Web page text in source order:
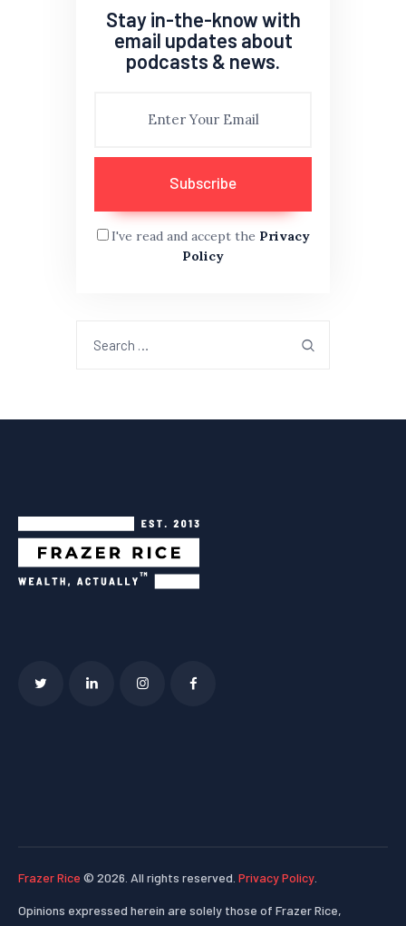
Stay in-the-know with
email updates about
podcasts & news.
I've read and accept the Privacy
Policy
Frazer Rice © 2026. All rights reserved. Privacy Policy.
Opinions expressed herein are solely those of Frazer Rice,